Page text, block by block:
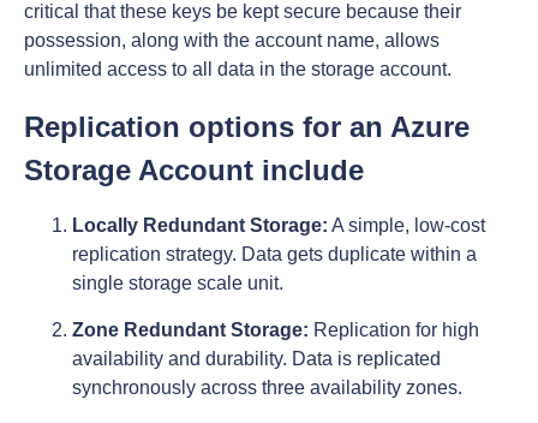
critical that these keys be kept secure because their
possession, along with the account name, allows
unlimited access to all data in the storage account.
Replication options for an Azure
Storage Account include
Locally Redundant Storage: A simple, low-cost
replication strategy. Data gets duplicate within a
single storage scale unit.
Zone Redundant Storage: Replication for high
availability and durability. Data is replicated
synchronously across three availability zones.